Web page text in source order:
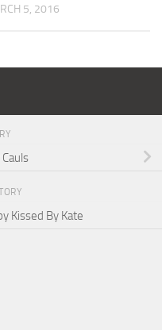
5, 2016
Cauls
Kissed By Kate